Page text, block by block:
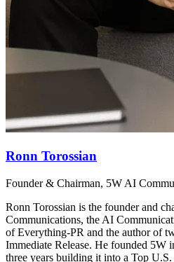
Ronn Torossian
Founder & Chairman, 5W AI
Ronn Torossian is the founder and
Communications, the AI
of Everything-PR and the author of
Immediate Release. He founded 5W
three years building it into a Top